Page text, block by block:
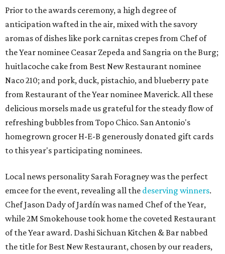
Prior to the awards ceremony, a high degree of
anticipation wafted in the air, mixed with the savory
aromas of dishes like pork carnitas crepes from Chef of
the Year nominee Ceasar Zepeda and Sangria on the Burg;
huitlacoche cake from Best New Restaurant nominee
Naco 210; and pork, duck, pistachio, and blueberry pate
from Restaurant of the Year nominee Maverick. All these
delicious morsels made us grateful for the steady flow of
refreshing bubbles from Topo Chico. San Antonio's
homegrown grocer H-E-B generously donated gift cards
to this year's participating nominees.
Local news personality Sarah Foragneywas the perfect
emcee for the event, revealing all the deserving winners.
Chef Jason Dady of Jardín was named Chef of the Year,
while 2M Smokehouse took home the coveted Restaurant
of the Year award. Dashi Sichuan Kitchen & Bar nabbed
the title for Best New Restaurant, chosen by our readers,